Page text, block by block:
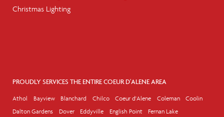
Christmas Lighting
PROUDLY SERVICES THE ENTIRE COEUR D'ALENE AREA
Athol Bayview Blanchard Chilco Coeur d'Alene Coleman
Coolin
Dalton Gardens
Dover Eddyville English Point
Fernan Lake